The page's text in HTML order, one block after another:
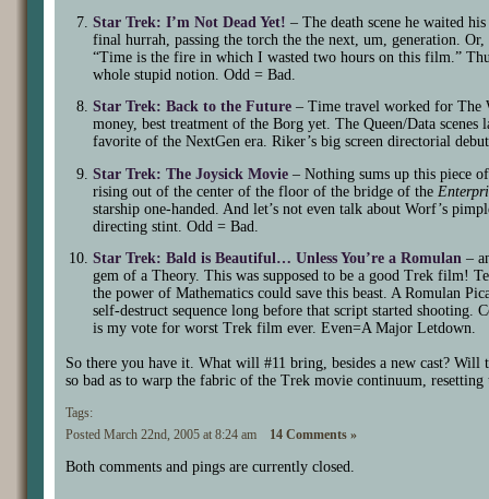
Star Trek: I’m Not Dead Yet! – The death scene he waited
final hurrah, passing the torch the the next, um, generation. Or,
“Time is the fire in which I wasted two hours on this film.”
whole stupid notion. Odd = Bad.
Star Trek: Back to the Future – Time travel worked for The
money, best treatment of the Borg yet. The Queen/Data
favorite of the NextGen era. Riker’s big screen directorial
Star Trek: The Joysick Movie – Nothing sums up this piece
rising out of the center of the floor of the bridge of the
starship one-handed. And let’s not even talk about Worf’s
directing stint. Odd = Bad.
Star Trek: Bald is Beautiful… Unless You’re a Romulan –
gem of a Theory. This was supposed to be a good Trek film!
the power of Mathematics could save this beast. A Romulan
self-destruct sequence long before that script started
is my vote for worst Trek film ever. Even=A Major Letdown.
So there you have it. What will #11 bring, besides a new cast?
so bad as to warp the fabric of the Trek movie continuum,
Tags:
Posted March 22nd, 2005 at 8:24 am
14 Comments »
Both comments and pings are currently closed.